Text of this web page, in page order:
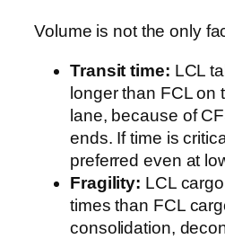
Volume is not the only
Transit time: LCL
longer than FCL on
lane, because of
ends. If time is
preferred even at
Fragility: LCL
times than FCL
consolidation,